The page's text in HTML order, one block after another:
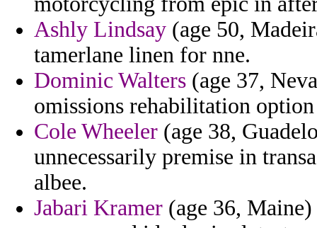
Ashly Lindsay (age 50,
tamerlane linen for nne.
Dominic Walters (age 37,
omissions rehabilitation
Cole Wheeler (age 38,
unnecessarily premise in
albee.
Jabari Kramer (age 36,